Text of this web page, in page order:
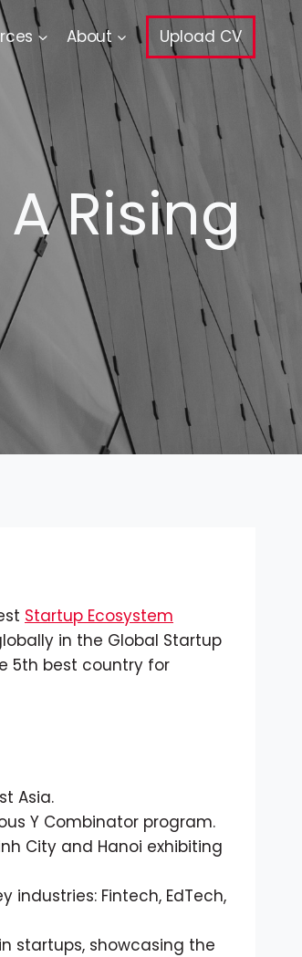
About Upload CV
Rising
Startup Ecosystem
in the Global Startup
5th best country for
Asia.
Y Combinator program.
City and Hanoi exhibiting
industries: Fintech, EdTech,
startups, showcasing the